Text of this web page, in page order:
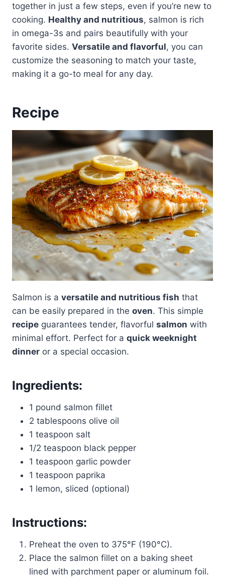
together in just a few steps, even if you’re new to
cooking. Healthy and nutritious, salmon is rich
in omega-3s and pairs beautifully with your
favorite sides. Versatile and flavorful, you can
customize the seasoning to match your taste,
making it a go-to meal for any day.
Recipe
Salmon is a versatile and nutritious fish that
can be easily prepared in the oven. This simple
recipe guarantees tender, flavorful salmon with
minimal effort. Perfect for a quick weeknight
dinner or a special occasion.
Ingredients:
1 pound salmon fillet
2 tablespoons olive oil
1 teaspoon salt
1/2 teaspoon black pepper
1 teaspoon garlic powder
1 teaspoon paprika
1 lemon, sliced (optional)
Instructions:
Preheat the oven to 375°F (190°C).
Place the salmon fillet on a baking sheet
lined with parchment paper or aluminum foil.